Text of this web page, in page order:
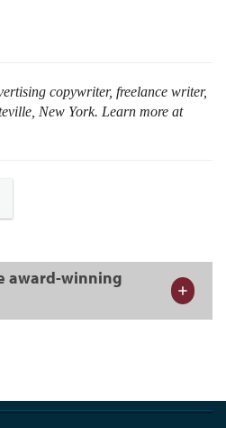
copywriter, freelance writer,
New York. Learn more at
award-winning